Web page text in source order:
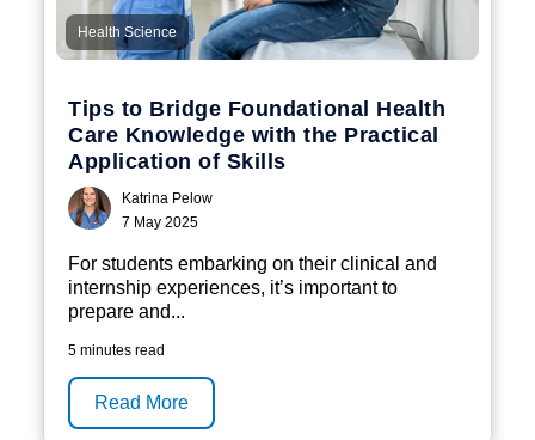
Health Science
Tips to Bridge Foundational Health
Care Knowledge with the Practical
Application of Skills
Katrina Pelow
7 May 2025
For students embarking on their clinical and
internship experiences, it’s important to
prepare and...
5 minutes read
Read More